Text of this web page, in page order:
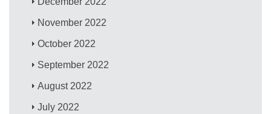
November 2022
October 2022
September 2022
August 2022
July 2022